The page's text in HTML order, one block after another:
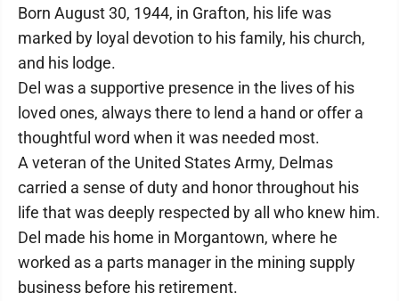
Born August 30, 1944, in Grafton, his life was
marked by loyal devotion to his family, his church,
and his lodge.
Del was a supportive presence in the lives of his
loved ones, always there to lend a hand or offer a
thoughtful word when it was needed most.
A veteran of the United States Army, Delmas
carried a sense of duty and honor throughout his
life that was deeply respected by all who knew him.
Del made his home in Morgantown, where he
worked as a parts manager in the mining supply
business before his retirement.